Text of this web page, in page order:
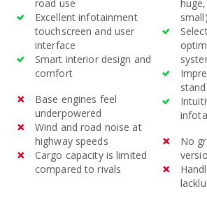
road use
Excellent infotainment
touchscreen and user
interface
Smart interior design and
comfort
Base engines feel
underpowered
Wind and road noise at
highway speeds
Cargo capacity is limited
compared to rivals
small)
No